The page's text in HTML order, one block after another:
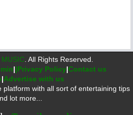
. All Rights Reserved.
||Privacy Policy|Contact us
|Advertise with us
platform with all sort of entertaining tips
lot more...